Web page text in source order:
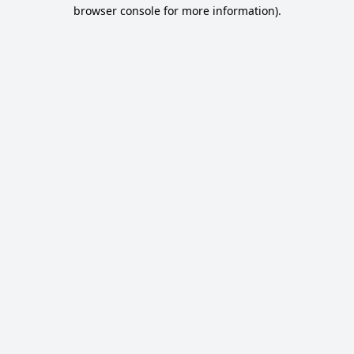
browser console for more information).